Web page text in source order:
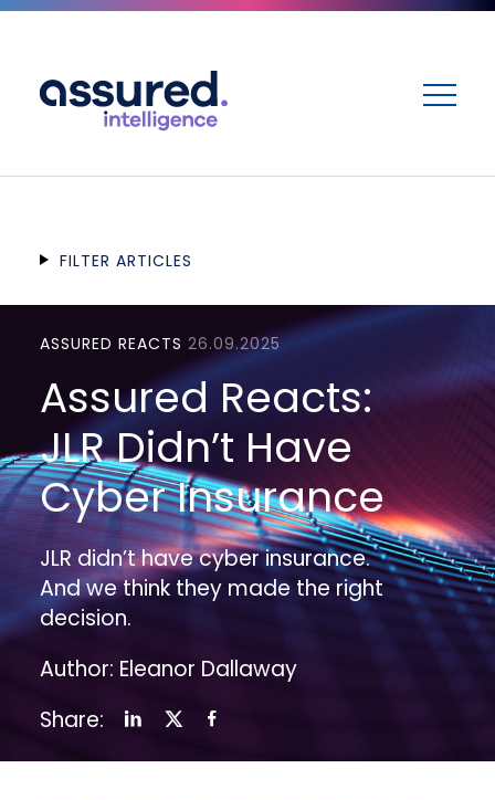
FILTER ARTICLES
ASSURED REACTS 26.09.2025
Assured Reacts:
JLR Didn’t Have
Cyber Insurance
JLR didn’t have cyber insurance.
And we think they made the right
decision.
Author: Eleanor Dallaway
Share: